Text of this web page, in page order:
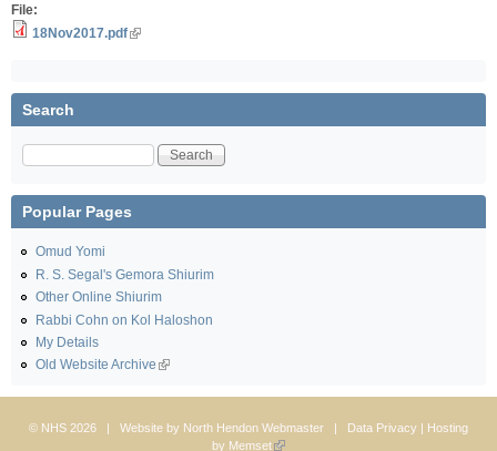
File:
18Nov2017.pdf
Search
Search
Popular Pages
Omud Yomi
R. S. Segal's Gemora Shiurim
Other Online Shiurim
Rabbi Cohn on Kol Haloshon
My Details
Old Website Archive
© NHS 2026 | Website by North Hendon Webmaster | Data Privacy | Hosting
by Memset